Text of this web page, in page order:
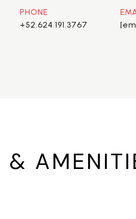
PHONE
+52.624.191.3767
&